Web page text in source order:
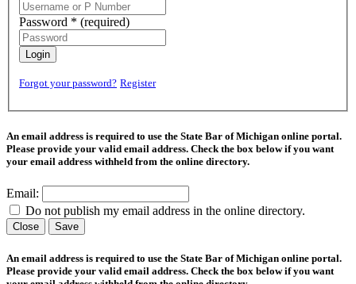
Password * (required)
Login
Forgot your password? Register
An email address is required to use the State Bar of Michigan online portal.
Please provide your valid email address. Check the box below if you want
your email address withheld from the online directory.
Email:
Do not publish my email address in the online directory.
Close Save
An email address is required to use the State Bar of Michigan online portal.
Please provide your valid email address. Check the box below if you want